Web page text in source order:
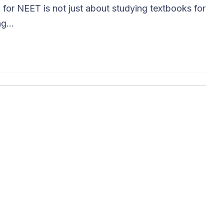
NEET is not just about studying textbooks for